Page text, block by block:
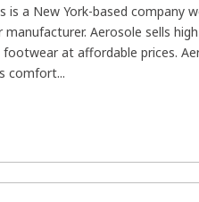
is a New York-based company
Aerosole sells
at affordable prices.
comfort...